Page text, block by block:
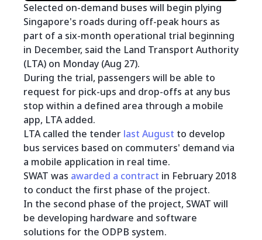
Selected on-demand buses will begin plying
Singapore's roads during off-peak hours as
part of a six-month operational trial beginning
in December, said the Land Transport Authority
(LTA) on Monday (Aug 27).
During the trial, passengers will be able to
request for pick-ups and drop-offs at any bus
stop within a defined area through a mobile
app, LTA added.
LTA called the tender last August to develop
bus services based on commuters' demand via
a mobile application in real time.
SWAT was awarded a contract in February 2018
to conduct the first phase of the project.
In the second phase of the project, SWAT will
be developing hardware and software
solutions for the ODPB system.